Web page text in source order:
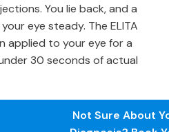
You lie back, and a
eye steady. The ELITA
applied to your eye for a
30 seconds of actual
Not Sure About